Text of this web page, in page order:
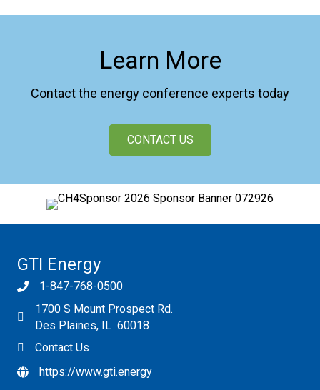
Learn More
Contact the energy conference experts today
CONTACT US
GTI Energy
1-847-768-0500
1700 S Mount Prospect Rd.
Des Plaines, IL 60018
Contact Us
https://www.gti.energy